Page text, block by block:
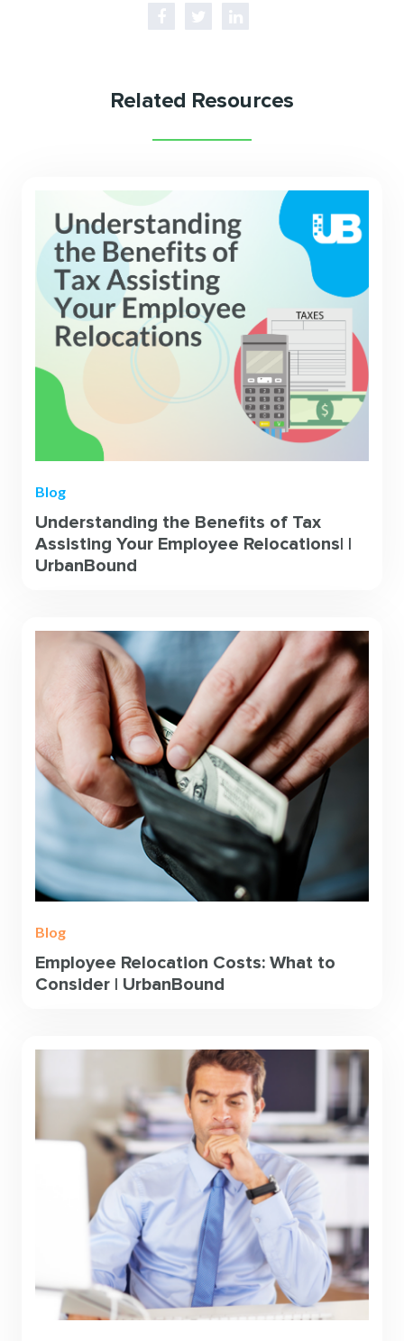
Related Resources
Blog
Understanding the Benefits of Tax
Assisting Your Employee Relocations| |
UrbanBound
Blog
Employee Relocation Costs: What to
Consider | UrbanBound